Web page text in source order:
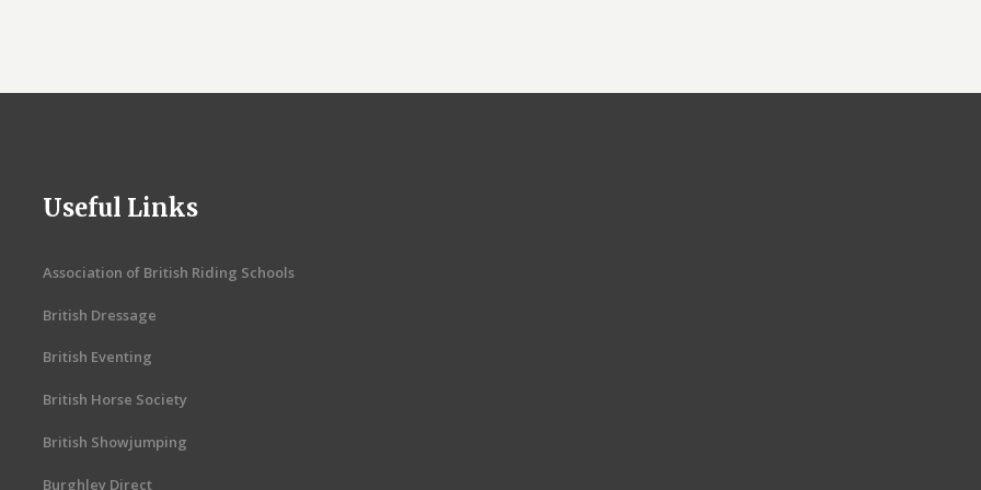
Useful Links
Association of British Riding Schools
British Dressage
British Eventing
British Horse Society
British Showjumping
Burghley Direct